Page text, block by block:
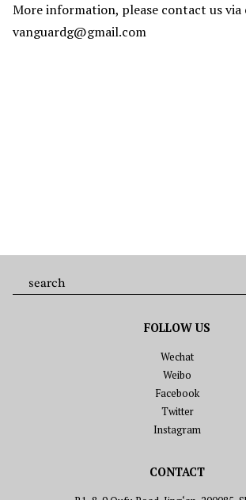
More information, please contact us via
vanguardg@gmail.com
FOLLOW US
Wechat
Weibo
Facebook
Twitter
Instagram
CONTACT